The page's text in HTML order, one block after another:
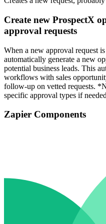
Create new ProspectX
approval requests
When a new approval request
automatically generate a new
potential business leads. This
workflows with sales
follow-up on vetted requests.
specific approval types if
Zapier Components